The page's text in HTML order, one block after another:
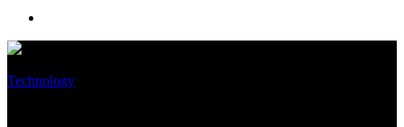
Technology